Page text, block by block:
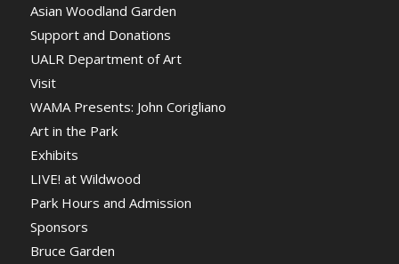
Asian Woodland Garden
Support and Donations
UALR Department of Art
Visit
WAMA Presents: John Corigliano
Art in the Park
Exhibits
LIVE! at Wildwood
Park Hours and Admission
Sponsors
Bruce Garden